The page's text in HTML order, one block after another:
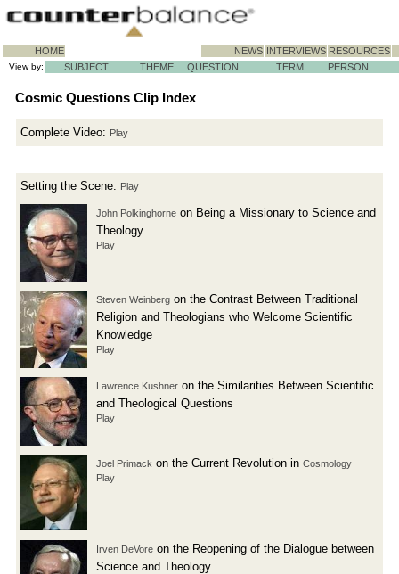
HOME NEWS INTERVIEWS RESOURCES
View by: SUBJECT THEME QUESTION TERM PERSON
Cosmic Questions Clip Index
Complete Video: Play
Setting the Scene: Play
John Polkinghorne on Being a Missionary to Science and
Theology
Play
Steven Weinberg on the Contrast Between Traditional
Religion and Theologians who Welcome Scientific
Knowledge
Play
Lawrence Kushner on the Similarities Between Scientific
and Theological Questions
Play
Joel Primack on the Current Revolution in Cosmology
Play
Irven DeVore on the Reopening of the Dialogue between
Science and Theology